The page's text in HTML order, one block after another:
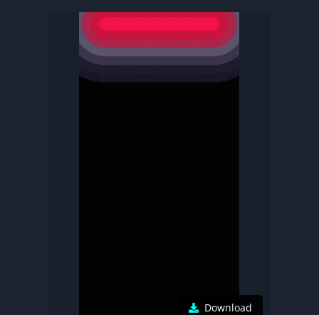
Download